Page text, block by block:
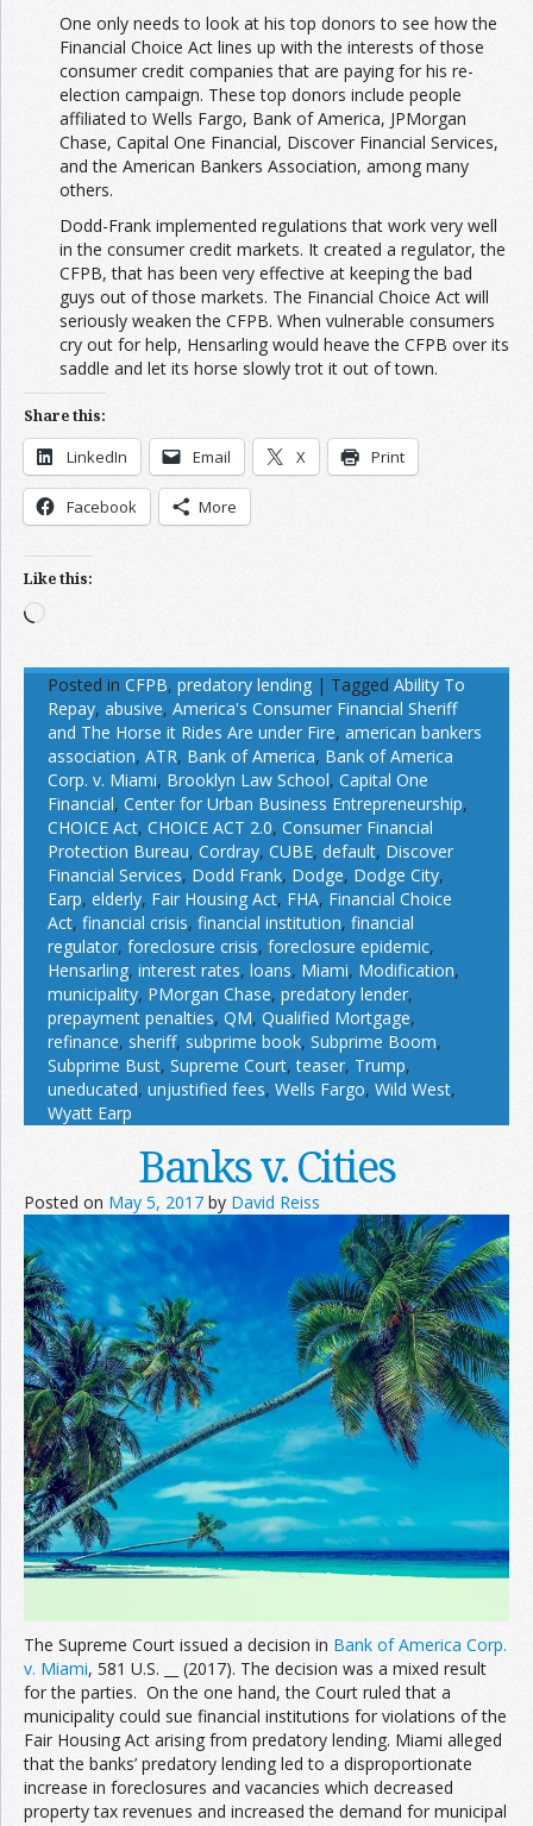
One only needs to look at his top donors to see how the
Financial Choice Act lines up with the interests of those
consumer credit companies that are paying for his re-
election campaign. These top donors include people
affiliated to Wells Fargo, Bank of America, JPMorgan
Chase, Capital One Financial, Discover Financial Services,
and the American Bankers Association, among many
others.
Dodd-Frank implemented regulations that work very well
in the consumer credit markets. It created a regulator, the
CFPB, that has been very effective at keeping the bad
guys out of those markets. The Financial Choice Act will
seriously weaken the CFPB. When vulnerable consumers
cry out for help, Hensarling would heave the CFPB over its
saddle and let its horse slowly trot it out of town.
Share this:
LinkedIn Email X Print
Facebook More
Like this:
Loading…
Posted in CFPB, predatory lending | Tagged Ability To
Repay, abusive, America's Consumer Financial Sheriff
and The Horse it Rides Are under Fire, american bankers
association, ATR, Bank of America, Bank of America
Corp. v. Miami, Brooklyn Law School, Capital One
Financial, Center for Urban Business Entrepreneurship,
CHOICE Act, CHOICE ACT 2.0, Consumer Financial
Protection Bureau, Cordray, CUBE, default, Discover
Financial Services, Dodd Frank, Dodge, Dodge City,
Earp, elderly, Fair Housing Act, FHA, Financial Choice
Act, financial crisis, financial institution, financial
regulator, foreclosure crisis, foreclosure epidemic,
Hensarling, interest rates, loans, Miami, Modification,
municipality, PMorgan Chase, predatory lender,
prepayment penalties, QM, Qualified Mortgage,
refinance, sheriff, subprime book, Subprime Boom,
Subprime Bust, Supreme Court,teaser, Trump,
uneducated, unjustified fees, Wells Fargo, Wild West,
Wyatt Earp
Banks v. Cities
Posted on May 5, 2017 by David Reiss
The Supreme Court issued a decision in Bank of America Corp.
v. Miami, 581 U.S. __ (2017). The decision was a mixed result
for the parties. On the one hand, the Court ruled that a
municipality could sue financial institutions for violations of the
Fair Housing Act arising from predatory lending. Miami alleged
that the banks’ predatory lending led to a disproportionate
increase in foreclosures and vacancies which decreased
property tax revenues and increased the demand for municipal